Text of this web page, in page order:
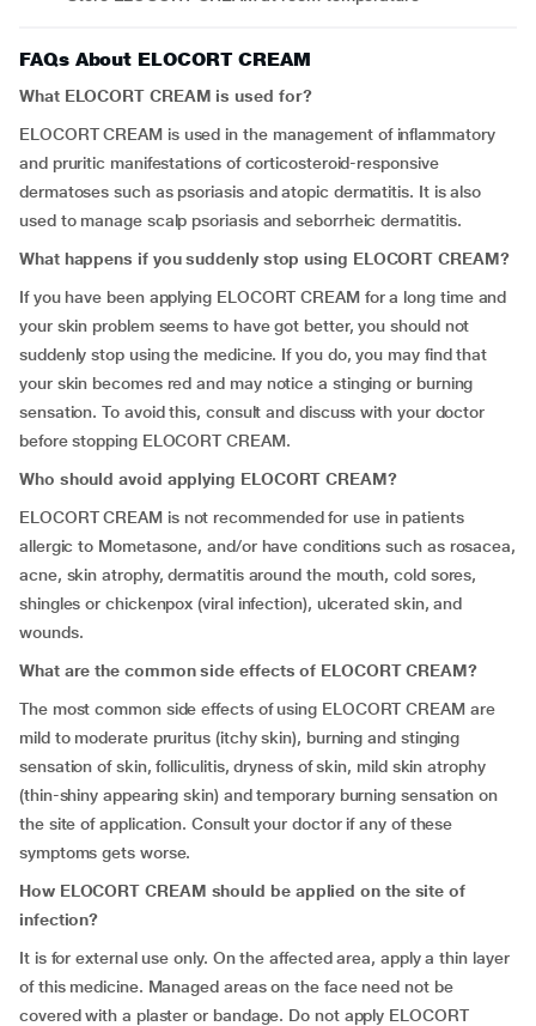
FAQs About ELOCORT CREAM
What ELOCORT CREAM is used for?
ELOCORT CREAM is used in the management of inflammatory
and pruritic manifestations of corticosteroid-responsive
dermatoses such as psoriasis and atopic dermatitis. It is also
used to manage scalp psoriasis and seborrheic dermatitis.
What happens if you suddenly stop using ELOCORT CREAM?
If you have been applying ELOCORT CREAM for a long time and
your skin problem seems to have got better, you should not
suddenly stop using the medicine. If you do, you may find that
your skin becomes red and may notice a stinging or burning
sensation. To avoid this, consult and discuss with your doctor
before stopping ELOCORT CREAM.
Who should avoid applying ELOCORT CREAM?
ELOCORT CREAM is not recommended for use in patients
allergic to Mometasone, and/or have conditions such as rosacea,
acne, skin atrophy, dermatitis around the mouth, cold sores,
shingles or chickenpox (viral infection), ulcerated skin, and
wounds.
What are the common side effects of ELOCORT CREAM?
The most common side effects of using ELOCORT CREAM are
mild to moderate pruritus (itchy skin), burning and stinging
sensation of skin, folliculitis, dryness of skin, mild skin atrophy
(thin-shiny appearing skin) and temporary burning sensation on
the site of application. Consult your doctor if any of these
symptoms gets worse.
How ELOCORT CREAM should be applied on the site of
infection?
It is for external use only. On the affected area, apply a thin layer
of this medicine. Managed areas on the face need not be
covered with a plaster or bandage. Do not apply ELOCORT